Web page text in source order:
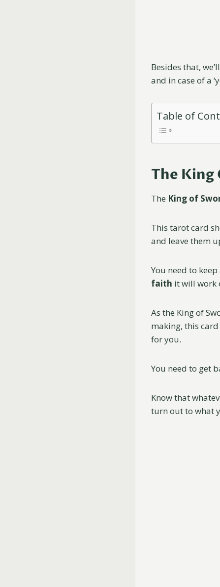
Besides that,
and in case of a
Table of
The King
The King of
This tarot card
and leave them
You need to
faith it will work
As the King of
making, this
for you.
You need to get
Know that
turn out to what